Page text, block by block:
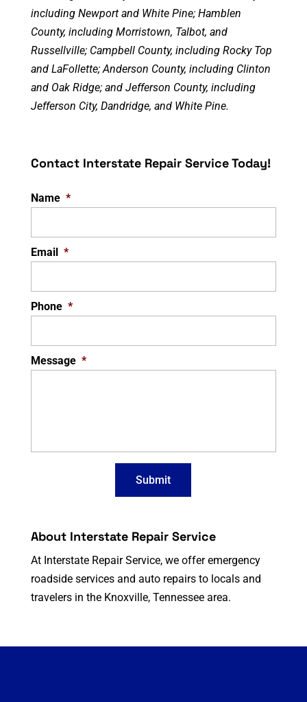
including Newport and White Pine; Hamblen
County, including Morristown, Talbot, and
Russellville; Campbell County, including Rocky Top
and LaFollette; Anderson County, including Clinton
and Oak Ridge; and Jefferson County, including
Jefferson City, Dandridge, and White Pine.
Contact Interstate Repair Service Today!
Name *
Email *
Phone *
Message *
About Interstate Repair Service
At Interstate Repair Service, we offer emergency
roadside services and auto repairs to locals and
travelers in the Knoxville, Tennessee area.